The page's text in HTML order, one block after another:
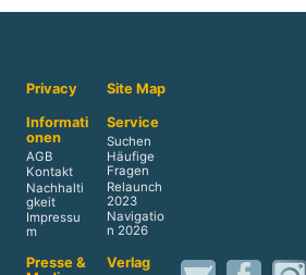
Privacy Site Map
Informati
onen
AGB
Kontakt
Nachhalti
gkeit
Impressu
m
Service
Suchen
Häufige
Fragen
Relaunch
2023
Navigatio
n 2026
Presse &
Verlag